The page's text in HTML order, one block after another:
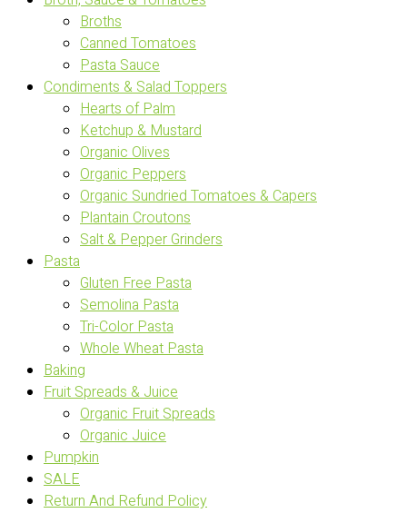
Broths
Canned Tomatoes
Pasta Sauce
Condiments & Salad Toppers
Hearts of Palm
Ketchup & Mustard
Organic Olives
Organic Peppers
Organic Sundried Tomatoes & Capers
Plantain Croutons
Salt & Pepper Grinders
Pasta
Gluten Free Pasta
Semolina Pasta
Tri-Color Pasta
Whole Wheat Pasta
Baking
Fruit Spreads & Juice
Organic Fruit Spreads
Organic Juice
Pumpkin
SALE
Return And Refund Policy